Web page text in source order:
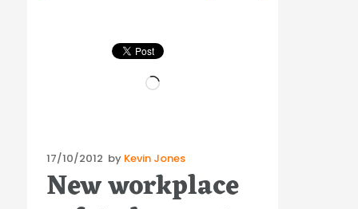
Loading…
Posted
on
17/10/2012 by Kevin Jones
New workplace